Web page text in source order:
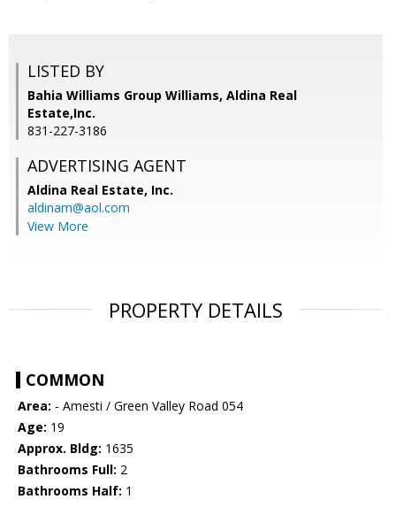
LISTED BY
Bahia Williams Group Williams, Aldina Real
Estate,Inc.
831-227-3186
ADVERTISING AGENT
Aldina Real Estate, Inc.
aldinam@aol.com
View More
PROPERTY DETAILS
COMMON
Area: - Amesti / Green Valley Road 054
Age: 19
Approx. Bldg: 1635
Bathrooms Full: 2
Bathrooms Half: 1